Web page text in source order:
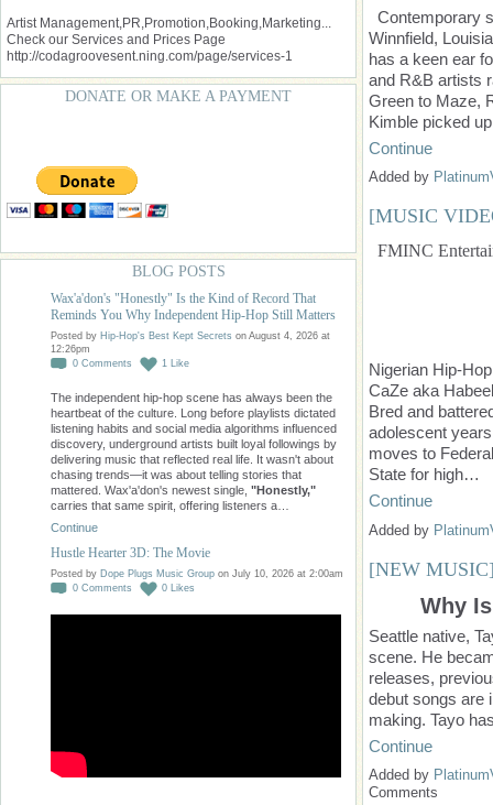
Artist Management,PR,Promotion,Booking,Marketing...
Check our Services and Prices Page
http://codagroovesent.ning.com/page/services-1
DONATE OR MAKE A PAYMENT
BLOG POSTS
Wax'a'don's "Honestly" Is the Kind of Record That
Reminds You Why Independent Hip-Hop Still Matters
Posted by Hip-Hop's Best Kept Secrets on August 4, 2026 at
12:26pm
0 Comments 1 Like
The independent hip-hop scene has always been the
heartbeat of the culture. Long before playlists dictated
listening habits and social media algorithms influenced
discovery, underground artists built loyal followings by
delivering music that reflected real life. It wasn't about
chasing trends—it was about telling stories that
mattered. Wax'a'don's newest single, "Honestly,"
carries that same spirit, offering listeners a…
Continue
Hustle Hearter 3D: The Movie
Posted by Dope Plugs Music Group on July 10, 2026 at 2:00am
0 Comments 0 Likes
Contemporary
Winnfield,
has a keen ear
and R&B artists
Green to Maze,
Kimble picked
Continue
Added by
[MUSIC
FMINC
Nigerian Hip-
CaZe aka
Bred and
adolescent
moves to
State for high…
Continue
Added by
[NEW
Why
Seattle native,
scene. He
releases,
debut songs are
making. Tayo
Continue
Added by
Comments